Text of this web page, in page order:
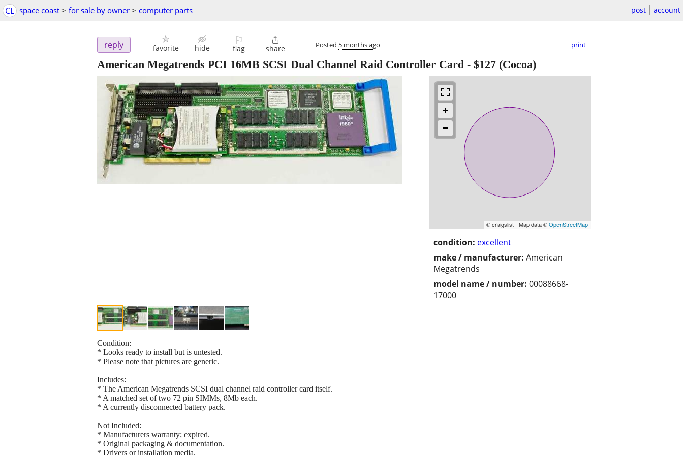
CL space coast > for sale by owner > computer parts post account
reply favorite hide
⚐
flag

share Posted 5 months ago print
American Megatrends PCI 16MB SCSI Dual Channel Raid Controller Card - $127 (Cocoa)
© craigslist - Map data ©OpenStreetMap
condition: excellent
make / manufacturer: American
Megatrends
model name / number: 00088668-
17000
Condition:
* Looks ready to install but is untested.
* Please note that pictures are generic.
Includes:
* The American Megatrends SCSI dual channel raid controller card itself.
* A matched set of two 72 pin SIMMs, 8Mb each.
* A currently disconnected battery pack.
Not Included:
* Manufacturers warranty; expired.
* Original packaging & documentation.
* Drivers or installation media.